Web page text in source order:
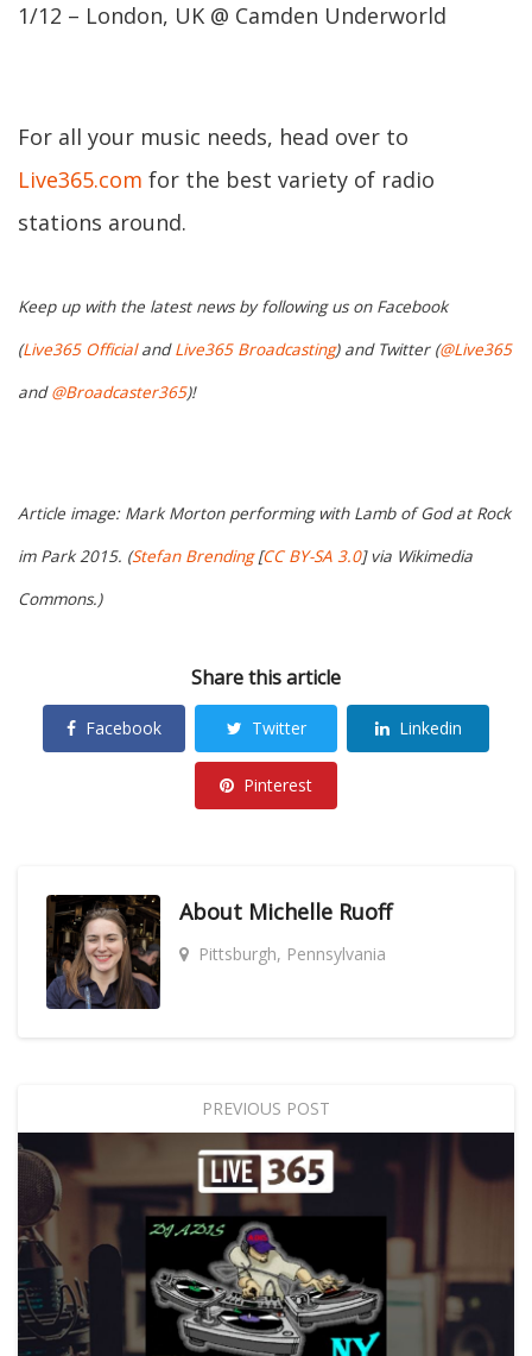
1/12 – London, UK @ Camden Underworld
For all your music needs, head over to
Live365.com for the best variety of radio
stations around.
Keep up with the latest news by following us on Facebook
(Live365 OfficialandLive365 Broadcasting) and Twitter (@Live365
and@Broadcaster365)!
Article image: Mark Morton performing with Lamb of God at Rock
im Park 2015. (Stefan Brending[CC BY-SA 3.0] via Wikimedia
Commons.)
Share this article
Facebook Twitter Linkedin
Pinterest
About Michelle Ruoff
Pittsburgh, Pennsylvania
PREVIOUS POST